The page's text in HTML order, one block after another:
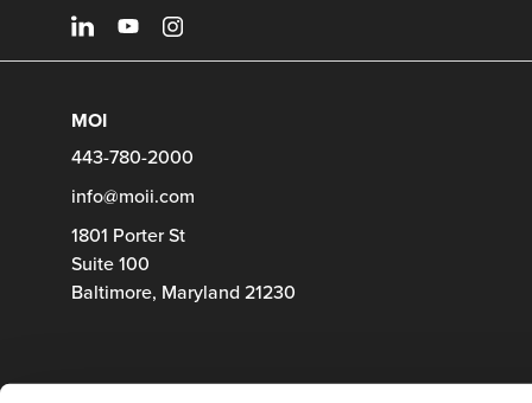
MOI
443-780-2000
info@moii.com
1801 Porter St
Suite 100
Baltimore, Maryland 21230